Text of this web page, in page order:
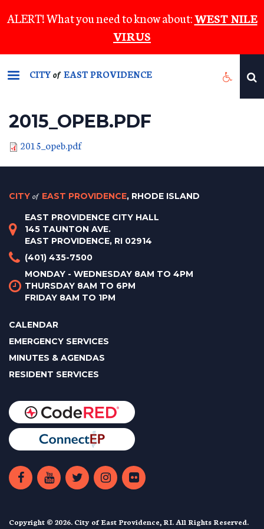
to
content
ALERT! What you need to know about:WEST NILE
VIRUS
CITYof EAST PROVIDENCE
2015_OPEB.PDF
2015_opeb.pdf
CITY of EAST PROVIDENCE, RHODE ISLAND
EAST PROVIDENCE CITY HALL
145 TAUNTON AVE.
EAST PROVIDENCE, RI 02914
(401) 435-7500
MONDAY - WEDNESDAY 8AM TO 4PM
THURSDAY 8AM TO 6PM
FRIDAY 8AM TO 1PM
CALENDAR
EMERGENCY SERVICES
MINUTES & AGENDAS
RESIDENT SERVICES
Copyright © 2026. City of East Providence, RI. All Rights Reserved.